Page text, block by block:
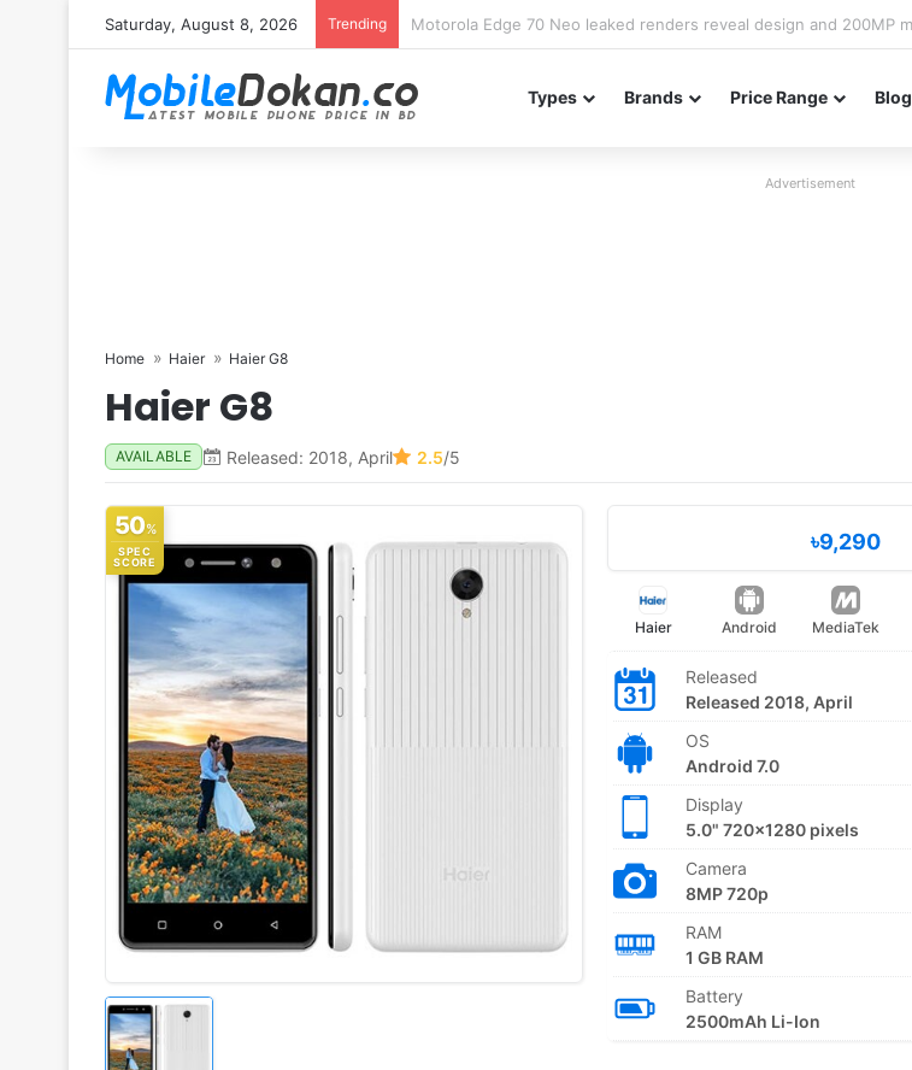
Saturday, August 8, 2026 Trending iQOO Z11 chipset officially confirmed ahead of India launch
Types Brands Price Range Blog
Advertisement
Home Haier Haier G8
Haier G8
AVAILABLE Released: 2018, April 2.5/5
50%
SPEC
SCORE
৳9,290
Haier Android MediaTek
Released
Released 2018, April
OS
Android 7.0
Display
5.0" 720x1280 pixels
Camera
8MP 720p
RAM
1 GB RAM
Battery
2500mAh Li-Ion